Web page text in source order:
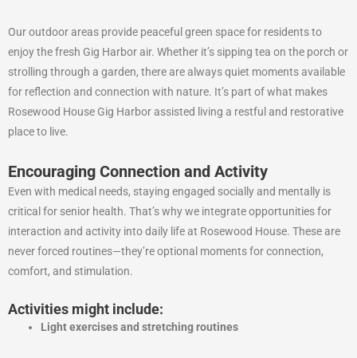
Our outdoor areas provide peaceful green space for residents to
enjoy the fresh Gig Harbor air. Whether it’s sipping tea on the porch or
strolling through a garden, there are always quiet moments available
for reflection and connection with nature. It’s part of what makes
Rosewood House Gig Harbor assisted living a restful and restorative
place to live.
Encouraging Connection and Activity
Even with medical needs, staying engaged socially and mentally is
critical for senior health. That’s why we integrate opportunities for
interaction and activity into daily life at Rosewood House. These are
never forced routines—they’re optional moments for connection,
comfort, and stimulation.
Activities might include:
Light exercises and stretching routines